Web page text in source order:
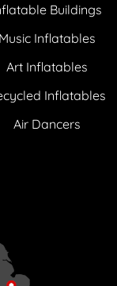
Buildings
Music Inflatables
Art Inflatables
Inflatables
Air Dancers